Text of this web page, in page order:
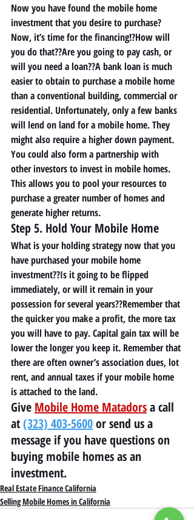
Now you have found the mobile home
investment that you desire to purchase?
Now, it’s time for the financing!?How will
you do that??Are you going to pay cash, or
will you need a loan??A bank loan is much
easier to obtain to purchase a mobile home
than a conventional building, commercial or
residential. Unfortunately, only a few banks
will lend on land for a mobile home. They
might also require a higher down payment.
You could also form a partnership with
other investors to invest in mobile homes.
This allows you to pool your resources to
purchase a greater number of homes and
generate higher returns.
Step 5. Hold Your Mobile Home
What is your holding strategy now that you
have purchased your mobile home
investment??Is it going to be flipped
immediately, or will it remain in your
possession for several years??Remember that
the quicker you make a profit, the more tax
you will have to pay. Capital gain tax will be
lower the longer you keep it. Remember that
there are often owner’s association dues, lot
rent, and annual taxes if your mobile home
is attached to the land.
Give Mobile Home Matadors a call
at (323) 403-5600 or send us a
message if you have questions on
buying mobile homes as an
investment.
Real Estate Finance California
Selling Mobile Homes in California